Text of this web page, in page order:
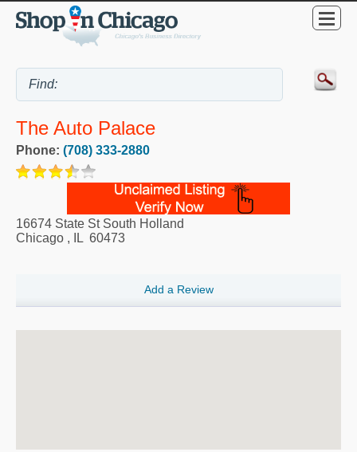
The Auto Palace
Phone: (708) 333-2880
16674 State St South Holland
Chicago , IL 60473
Add a Review